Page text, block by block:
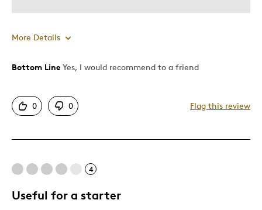
More Details
Pros
Hobby
Bottom Line Yes, I would recommend to a friend
0 0 Flag this review
4
Useful for a starter